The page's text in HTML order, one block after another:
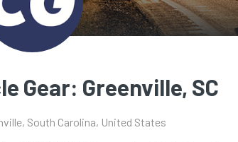
Gear: Greenville, SC
South Carolina, United States